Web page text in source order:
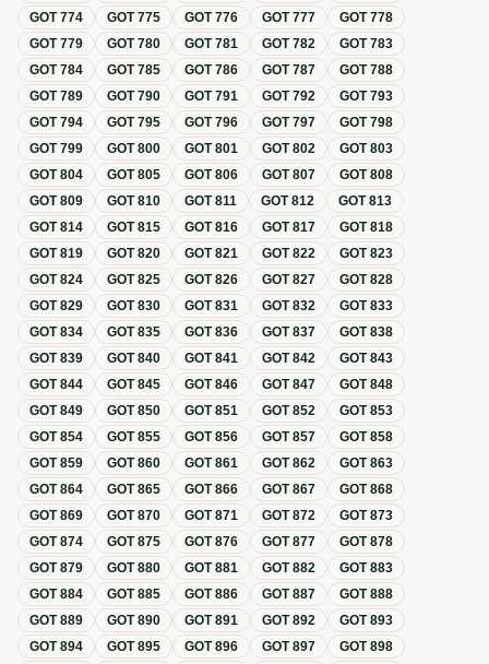
GOT774 GOT775 GOT776 GOT777 GOT778
GOT779 GOT780 GOT781 GOT782 GOT783
GOT784 GOT785 GOT786 GOT787 GOT788
GOT789 GOT790 GOT791 GOT792 GOT793
GOT794 GOT795 GOT796 GOT797 GOT798
GOT799 GOT800 GOT801 GOT802 GOT803
GOT804 GOT805 GOT806 GOT807 GOT808
GOT809 GOT810 GOT811 GOT812 GOT813
GOT814 GOT815 GOT816 GOT817 GOT818
GOT819 GOT820 GOT821 GOT822 GOT823
GOT824 GOT825 GOT826 GOT827 GOT828
GOT829 GOT830 GOT831 GOT832 GOT833
GOT834 GOT835 GOT836 GOT837 GOT838
GOT839 GOT840 GOT841 GOT842 GOT843
GOT844 GOT845 GOT846 GOT847 GOT848
GOT849 GOT850 GOT851 GOT852 GOT853
GOT854 GOT855 GOT856 GOT857 GOT858
GOT859 GOT860 GOT861 GOT862 GOT863
GOT864 GOT865 GOT866 GOT867 GOT868
GOT869 GOT870 GOT871 GOT872 GOT873
GOT874 GOT875 GOT876 GOT877 GOT878
GOT879 GOT880 GOT881 GOT882 GOT883
GOT884 GOT885 GOT886 GOT887 GOT888
GOT889 GOT890 GOT891 GOT892 GOT893
GOT894 GOT895 GOT896 GOT897 GOT898